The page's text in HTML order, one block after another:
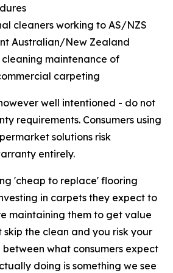
cleaners working to AS/NZS
Australian/New Zealand
maintenance of
carpeting
well intentioned - do not
requirements. Consumers using
solutions risk
entirely.
'cheap to replace' flooring
in carpets they expect to
maintaining them to get value
the clean and you risk your
what consumers expect
doing is something we see